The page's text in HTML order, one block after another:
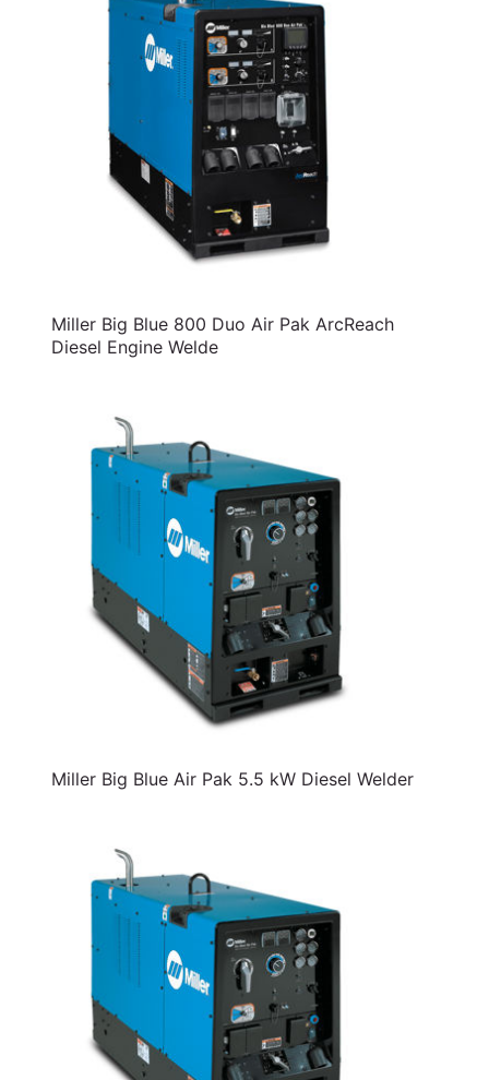
Miller Big Blue 800 Duo Air Pak ArcReach
Diesel Engine Welde
Miller Big Blue Air Pak 5.5 kW Diesel Welder